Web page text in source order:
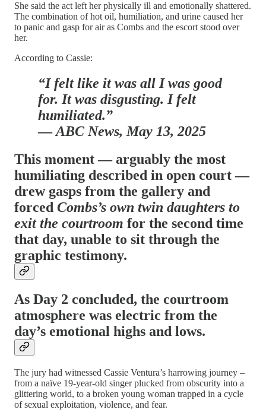
She said the act left her physically ill and emotionally shattered.
The combination of hot oil, humiliation, and urine caused her
to panic and gasp for air as Combs and the escort stood over
her.
According to Cassie:
“I felt like it was all I was good
for. It was disgusting. I felt
humiliated.”
—ABC News, May 13, 2025
This moment — arguably the most
humiliating described in open court —
drew gasps from the gallery and
forced Combs’s own twin daughters to
exit the courtroom for the second time
that day, unable to sit through the
graphic testimony.
As Day 2 concluded, the courtroom
atmosphere was electric from the
day’s emotional highs and lows.
The jury had witnessed Cassie Ventura’s harrowing journey –
from a naïve 19-year-old singer plucked from obscurity into a
glittering world, to a broken young woman trapped in a cycle
of sexual exploitation, violence, and fear.